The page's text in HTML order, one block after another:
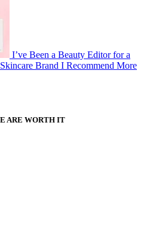
I’ve Been a Beauty Editor for a
Brand I Recommend More
ARE WORTH IT